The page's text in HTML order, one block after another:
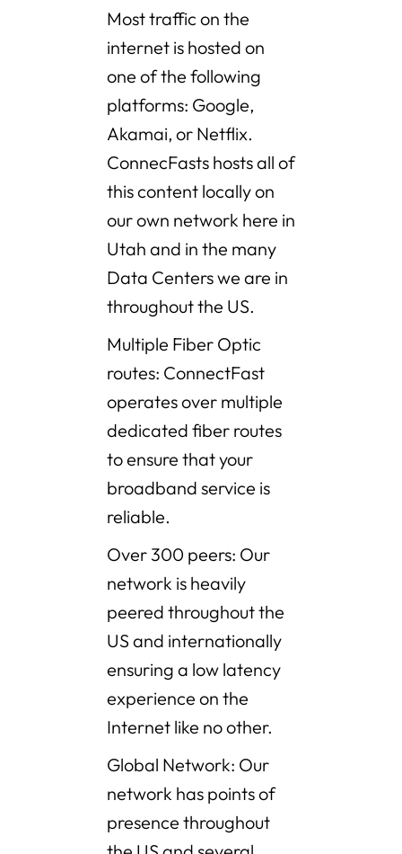
Most traffic on the
internet is hosted on
one of the following
platforms: Google,
Akamai, or Netflix.
ConnecFasts hosts all of
this content locally on
our own network here in
Utah and in the many
Data Centers we are in
throughout the US.
Multiple Fiber Optic
routes: ConnectFast
operates over multiple
dedicated fiber routes
to ensure that your
broadband service is
reliable.
Over 300 peers: Our
network is heavily
peered throughout the
US and internationally
ensuring a low latency
experience on the
Internet like no other.
Global Network: Our
network has points of
presence throughout